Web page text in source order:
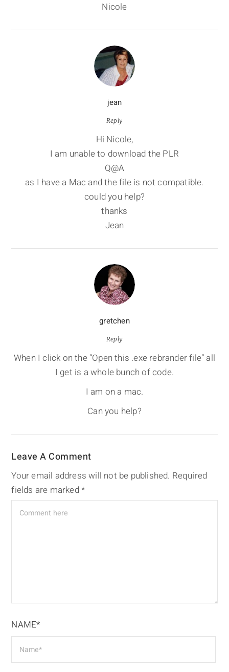
Nicole
jean
Reply
Hi Nicole,
I am unable to download the PLR
Q@A
as I have a Mac and the file is not compatible.
could you help?
thanks
Jean
gretchen
Reply
When I click on the “Open this .exe rebrander file” all
I get is a whole bunch of code.
I am on a mac.
Can you help?
Leave A Comment
Your email address will not be published. Required
fields are marked*
NAME*